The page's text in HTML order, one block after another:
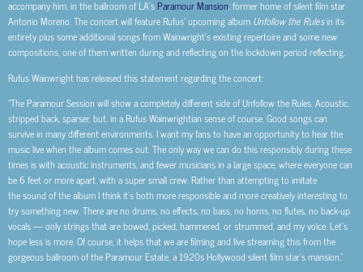
accompany him, in the ballroom of LA’sParamour Mansion, former home of silent film star
Antonio Moreno. The concert will feature Rufus’ upcoming album Unfollow the Rulesin its
entirety plus some additional songs from Wainwright’s existing repertoire and some new
compositions, one of them written during and reflecting on the lockdown period reflecting.
Rufus Wainwright has released this statement regarding the concert:
“The Paramour Session will show a completely different side of Unfollow the Rules. Acoustic,
stripped back, sparser, but. in a Rufus Wainwrightian sense of course. Good songs can
survive in many different environments. I want my fans to have an opportunity to hear the
music live when the album comes out. The only way we can do this responsibly during these
times is with acoustic instruments, and fewer musicians in a large space, where everyone can
be 6 feet or more apart, with a super small crew. Rather than attempting to imitate
the sound of the album I think it’s both more responsible and more creatively interesting to
try something new. There are no drums, no effects, no bass, no horns, no flutes, no back-up
vocals — only strings that are bowed, picked, hammered, or strummed, and my voice. Let’s
hope less is more. Of course, it helps that we are filming and live streaming this from the
gorgeous ballroom of the Paramour Estate, a 1920s Hollywood silent film star’s mansion.”